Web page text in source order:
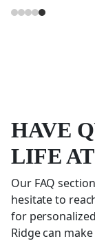
HAVE
LIFE
Our FAQ
hesitate to
for
Ridge can